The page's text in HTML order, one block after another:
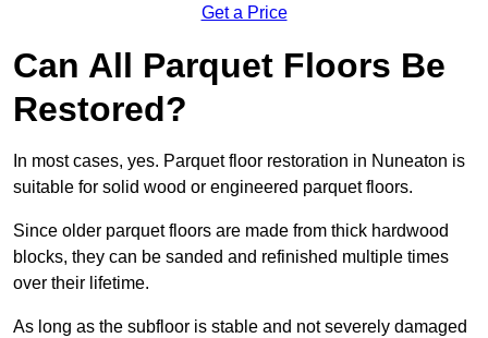
Get a Price
Can All Parquet Floors Be
Restored?
In most cases, yes. Parquet floor restoration in Nuneaton is
suitable for solid wood or engineered parquet floors.
Since older parquet floors are made from thick hardwood
blocks, they can be sanded and refinished multiple times
over their lifetime.
As long as the subfloor is stable and not severely damaged